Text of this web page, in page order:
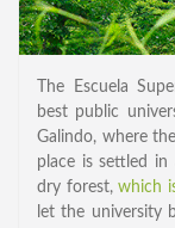
SPEAKERS
Keynote Speakers
Invited Speakers
REGISTRATION
Registration
The Escuela
best public
Galindo, where
place is settled in
dry forest,which
let the university